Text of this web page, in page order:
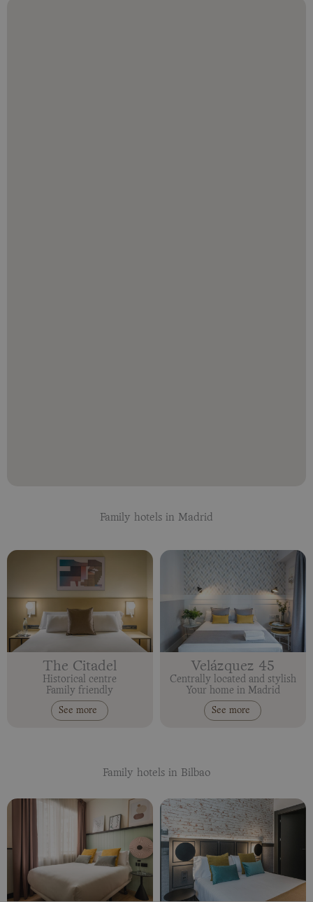
Family hotels in Madrid
The Citadel
Historical centre
Family friendly
See more
Velázquez 45
Centrally located and stylish
Your home in Madrid
See more
Family hotels in Bilbao